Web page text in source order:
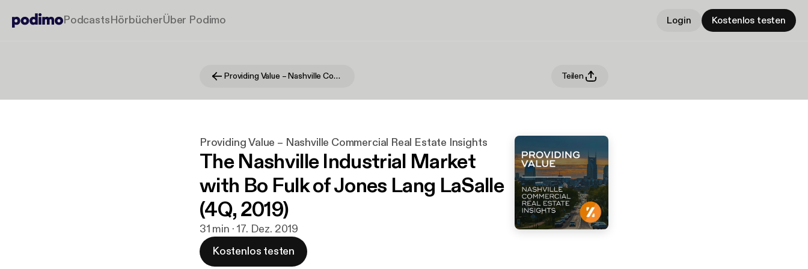
PodcastsHörbücherÜber Podimo Login Kostenlos testen
Providing Value – Nashville Commercial Real Estate Insights Teilen
Providing Value – Nashville Commercial Real Estate Insights
The Nashville Industrial Market
with Bo Fulk of Jones Lang LaSalle
(4Q, 2019)
31 min · 17. Dez. 2019
Kostenlos testen